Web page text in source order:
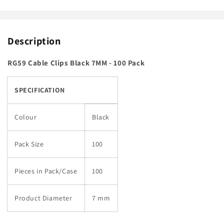
Description
RG59 Cable Clips Black 7MM - 100 Pack
SPECIFICATION
Colour Black
Pack Size 100
Pieces in Pack/Case 100
Product Diameter 7 mm